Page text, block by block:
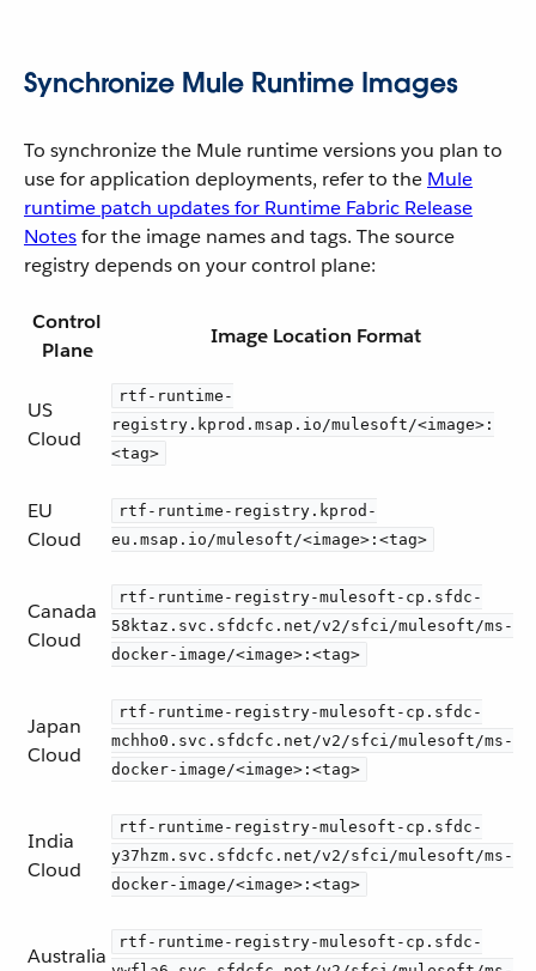
Synchronize Mule Runtime Images
To synchronize the Mule runtime versions you plan to
use for application deployments, refer to the Mule
runtime patch updates for Runtime Fabric Release
Notesfor the image names and tags. The source
registry depends on your control plane:
Control
Plane
Image Location Format
US
Cloud
rtf-runtime-
registry.kprod.msap.io/mulesoft/<image>:
<tag>
EU
Cloud
rtf-runtime-registry.kprod-
eu.msap.io/mulesoft/<image>:<tag>
Canada
Cloud
rtf-runtime-registry-mulesoft-cp.sfdc-
58ktaz.svc.sfdcfc.net/v2/sfci/mulesoft/ms-
docker-image/<image>:<tag>
Japan
Cloud
rtf-runtime-registry-mulesoft-cp.sfdc-
mchho0.svc.sfdcfc.net/v2/sfci/mulesoft/ms-
docker-image/<image>:<tag>
India
Cloud
rtf-runtime-registry-mulesoft-cp.sfdc-
y37hzm.svc.sfdcfc.net/v2/sfci/mulesoft/ms-
docker-image/<image>:<tag>
Australia
rtf-runtime-registry-mulesoft-cp.sfdc-